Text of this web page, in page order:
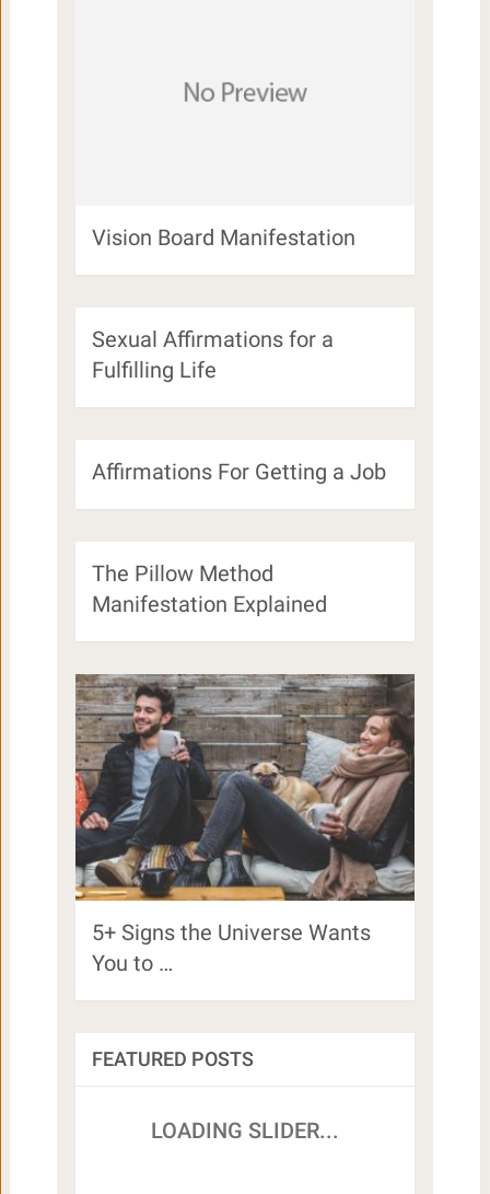
Vision Board Manifestation
Sexual Affirmations for a
Fulfilling Life
Affirmations For Getting a Job
The Pillow Method
Manifestation Explained
5+ Signs the Universe Wants
You to …
FEATURED POSTS